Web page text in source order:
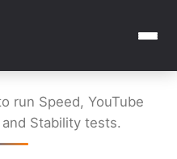
run Speed, YouTube
Stability tests.